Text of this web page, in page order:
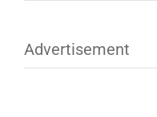
Advertisement